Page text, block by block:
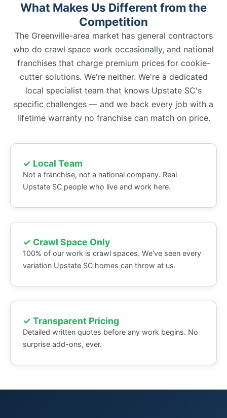
What Makes Us Different from the
Competition
The Greenville-area market has general contractors
who do crawl space work occasionally, and national
franchises that charge premium prices for cookie-
cutter solutions. We're neither. We're a dedicated
local specialist team that knows Upstate SC's
specific challenges — and we back every job with a
lifetime warranty no franchise can match on price.
✓ Local Team
Not a franchise, not a national company. Real
Upstate SC people who live and work here.
✓ Crawl Space Only
100% of our work is crawl spaces. We've seen every
variation Upstate SC homes can throw at us.
✓ Transparent Pricing
Detailed written quotes before any work begins. No
surprise add-ons, ever.